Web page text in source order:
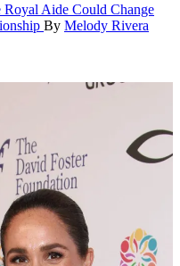
Aide Could Change
By Melody Rivera